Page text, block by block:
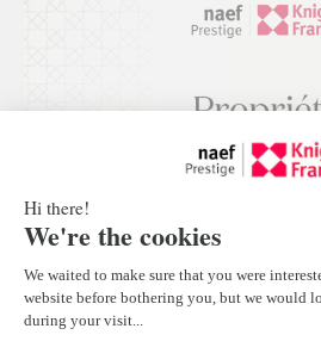
Appartement au port de
200 mètres du lac